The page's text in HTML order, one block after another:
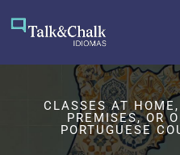
CLASSES AT
PREMISES, OR
PORTUGUESE